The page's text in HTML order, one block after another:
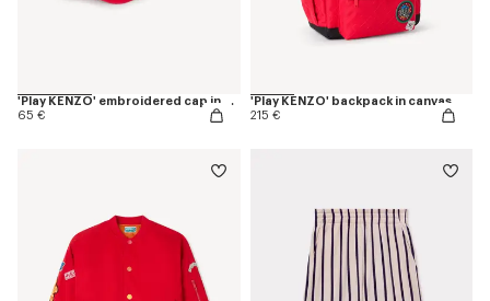
'Play KENZO' embroidered cap in cotton
65 €
'Play KENZO' backpack in canvas
215 €